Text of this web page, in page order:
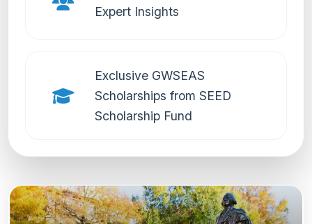
Expert Insights
Exclusive GWSEAS
Scholarships from SEED
Scholarship Fund